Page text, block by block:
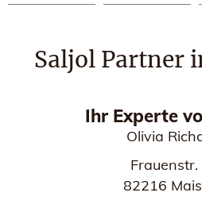
Saljol Partner
Ihr Experte
Olivia
Frauenstr.
82216